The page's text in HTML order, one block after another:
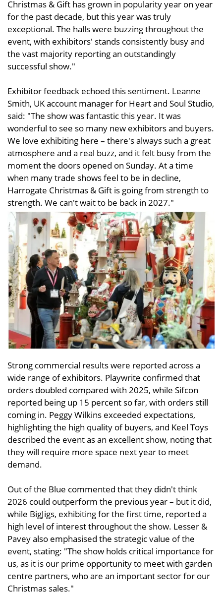
Christmas & Gift has grown in popularity year on year
for the past decade, but this year was truly
exceptional. The halls were buzzing throughout the
event, with exhibitors' stands consistently busy and
the vast majority reporting an outstandingly
successful show."
Exhibitor feedback echoed this sentiment. Leanne
Smith, UK account manager for Heart and Soul Studio,
said: "The show was fantastic this year. It was
wonderful to see so many new exhibitors and buyers.
We love exhibiting here – there's always such a great
atmosphere and a real buzz, and it felt busy from the
moment the doors opened on Sunday. At a time
when many trade shows feel to be in decline,
Harrogate Christmas & Gift is going from strength to
strength. We can't wait to be back in 2027."
Strong commercial results were reported across a
wide range of exhibitors. Playwrite confirmed that
orders doubled compared with 2025, while Sifcon
reported being up 15 percent so far, with orders still
coming in. Peggy Wilkins exceeded expectations,
highlighting the high quality of buyers, and Keel Toys
described the event as an excellent show, noting that
they will require more space next year to meet
demand.
Out of the Blue commented that they didn't think
2026 could outperform the previous year – but it did,
while BigJigs, exhibiting for the first time, reported a
high level of interest throughout the show. Lesser &
Pavey also emphasised the strategic value of the
event, stating: "The show holds critical importance for
us, as it is our prime opportunity to meet with garden
centre partners, who are an important sector for our
Christmas sales."